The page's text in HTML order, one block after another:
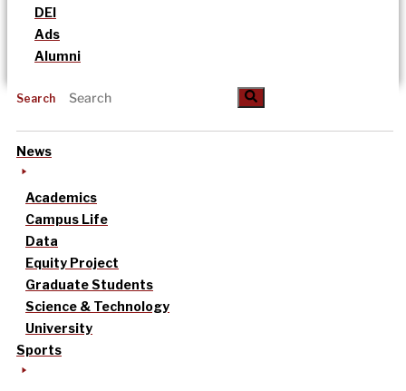
DEI
Ads
Alumni
Search
News
Academics
Campus Life
Data
Equity Project
Graduate Students
Science & Technology
University
Sports